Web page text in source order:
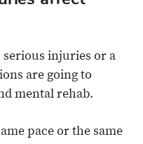
injuries or a
are going to
mental rehab.
pace or the same